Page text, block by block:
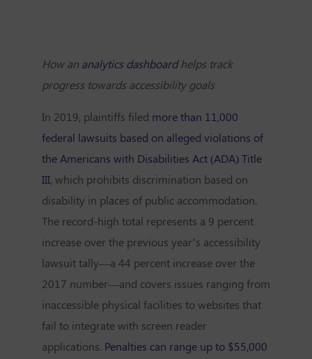
How an analytics dashboard helps track
progress towards accessibility goals
In 2019, plaintiffs filed more than 11,000
federal lawsuits based on alleged violations of
the Americans with Disabilities Act (ADA) Title
III, which prohibits discrimination based on
disability in places of public accommodation.
The record-high total represents a 9 percent
increase over the previous year’s accessibility
lawsuit tally—a 44 percent increase over the
2017 number—and covers issues ranging from
inaccessible physical facilities to websites that
fail to integrate with screen reader
applications. Penalties can range up to $55,000